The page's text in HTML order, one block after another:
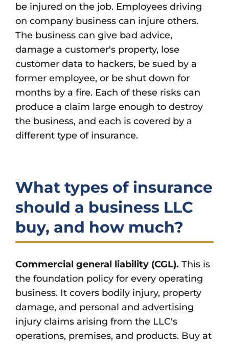
be injured on the job. Employees driving
on company business can injure others.
The business can give bad advice,
damage a customer's property, lose
customer data to hackers, be sued by a
former employee, or be shut down for
months by a fire. Each of these risks can
produce a claim large enough to destroy
the business, and each is covered by a
different type of insurance.
What types of insurance
should a business LLC
buy, and how much?
Commercial general liability (CGL). This is
the foundation policy for every operating
business. It covers bodily injury, property
damage, and personal and advertising
injury claims arising from the LLC's
operations, premises, and products. Buy at